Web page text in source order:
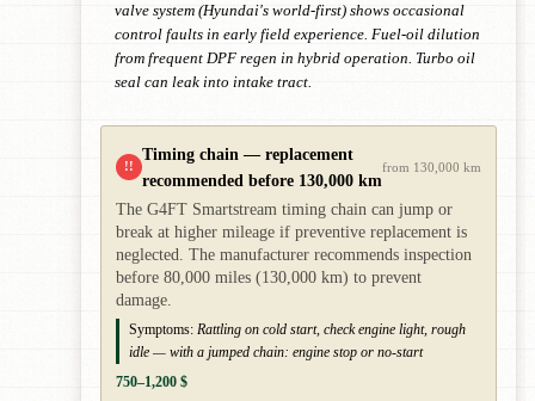
valve system (Hyundai's world-first) shows occasional
control faults in early field experience. Fuel-oil dilution
from frequent DPF regen in hybrid operation. Turbo oil
seal can leak into intake tract.
!!
Timing chain — replacement
recommended before 130,000 km
from 130,000 km
The G4FT Smartstream timing chain can jump or
break at higher mileage if preventive replacement is
neglected. The manufacturer recommends inspection
before 80,000 miles (130,000 km) to prevent
damage.
Symptoms: Rattling on cold start, check engine light, rough
idle — with a jumped chain: engine stop or no-start
750–1,200 $